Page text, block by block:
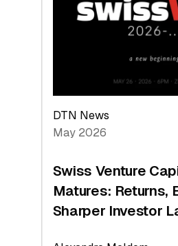
Technologies
Economy
DTN News
May 2026
Swiss Venture
Matures: Returns,
Sharper Investor